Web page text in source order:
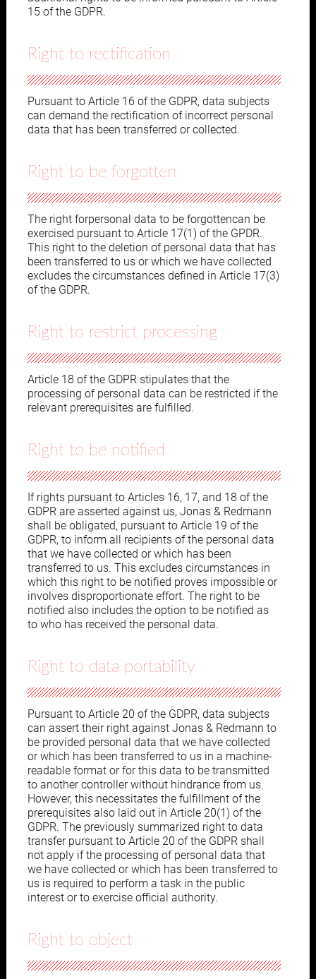
15 of the GDPR.
Right to rectification
Pursuant to Article 16 of the GDPR, data subjects
can demand the rectification of incorrect personal
data that has been transferred or collected.
Right to be forgotten
The right forpersonal data to be forgottencan be
exercised pursuant to Article 17(1) of the GPDR.
This right to the deletion of personal data that has
been transferred to us or which we have collected
excludes the circumstances defined in Article 17(3)
of the GDPR.
Right to restrict processing
Article 18 of the GDPR stipulates that the
processing of personal data can be restricted if the
relevant prerequisites are fulfilled.
Right to be notified
If rights pursuant to Articles 16, 17, and 18 of the
GDPR are asserted against us, Jonas & Redmann
shall be obligated, pursuant to Article 19 of the
GDPR, to inform all recipients of the personal data
that we have collected or which has been
transferred to us. This excludes circumstances in
which this right to be notified proves impossible or
involves disproportionate effort. The right to be
notified also includes the option to be notified as
to who has received the personal data.
Right to data portability
Pursuant to Article 20 of the GDPR, data subjects
can assert their right against Jonas & Redmann to
be provided personal data that we have collected
or which has been transferred to us in a machine-
readable format or for this data to be transmitted
to another controller without hindrance from us.
However, this necessitates the fulfillment of the
prerequisites also laid out in Article 20(1) of the
GDPR. The previously summarized right to data
transfer pursuant to Article 20 of the GDPR shall
not apply if the processing of personal data that
we have collected or which has been transferred to
us is required to perform a task in the public
interest or to exercise official authority.
Right to object